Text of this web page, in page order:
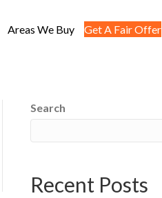
Areas We Buy Get A Fair Offer
Search
Recent Posts